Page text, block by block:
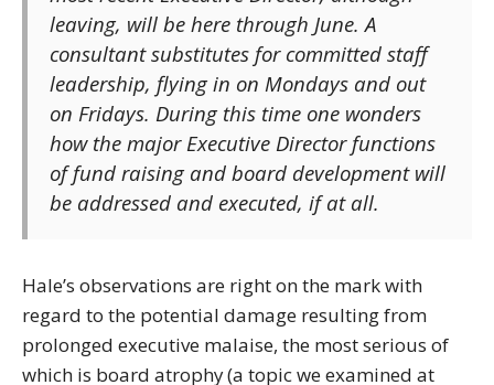
leaving, will be here through June. A
consultant substitutes for committed staff
leadership, flying in on Mondays and out
on Fridays. During this time one wonders
how the major Executive Director functions
of fund raising and board development will
be addressed and executed, if at all.
Hale’s observations are right on the mark with
regard to the potential damage resulting from
prolonged executive malaise, the most serious of
which is board atrophy (a topic we examined at